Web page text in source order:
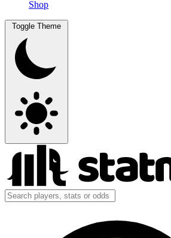
Shop
Toggle Theme